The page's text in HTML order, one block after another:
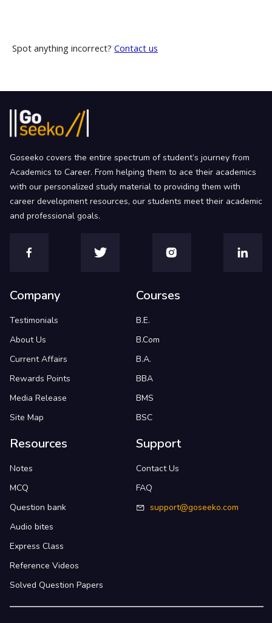
Spot anything incorrect? Contact us
Goseeko covers the entire spectrum of student’s journey from
Academics to Career. From helping them to ace their academics
with our personalized study material to providing them with
career development resources, our students meet their academic
and professional goals.
Company
Testimonials
About Us
Current Affairs
Rewards Points
Media Release
Site Map
Courses
B.E.
B.Com
B.A.
BBA
BMS
BSC
Resources
Notes
MCQ
Question bank
Audio bites
Express Class
Reference Videos
Solved Question Papers
Support
Contact Us
FAQ
support@goseeko.com